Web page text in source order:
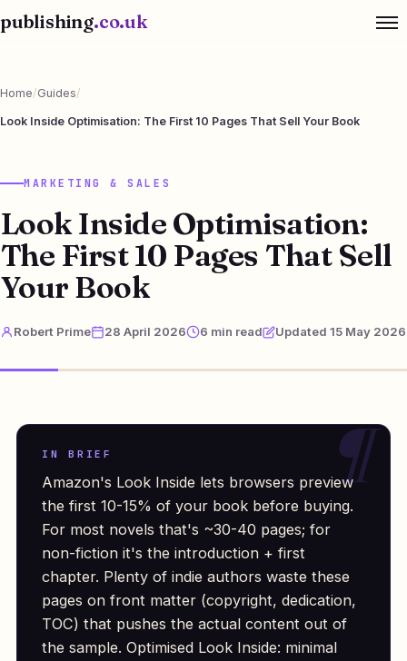
publishing.co.uk
Home/Guides/
Look Inside Optimisation: The First 10 Pages That Sell Your Book
MARKETING & SALES
Look Inside Optimisation:
The First 10 Pages That Sell
Your Book
Robert Prime 28 April 2026 6 min read Updated 15 May 2026
IN BRIEF
Amazon's Look Inside lets browsers preview
the first 10-15% of your book before buying.
For most novels that's ~30-40 pages; for
non-fiction it's the introduction + first
chapter. Plenty of indie authors waste these
pages on front matter (copyright, dedication,
TOC) that pushes the actual content out of
the sample. Optimised Look Inside: minimal